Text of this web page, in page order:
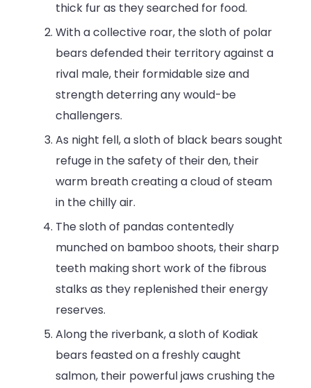
thick fur as they searched for food.
With a collective roar, the sloth of polar
bears defended their territory against a
rival male, their formidable size and
strength deterring any would-be
challengers.
As night fell, a sloth of black bears sought
refuge in the safety of their den, their
warm breath creating a cloud of steam
in the chilly air.
The sloth of pandas contentedly
munched on bamboo shoots, their sharp
teeth making short work of the fibrous
stalks as they replenished their energy
reserves.
Along the riverbank, a sloth of Kodiak
bears feasted on a freshly caught
salmon, their powerful jaws crushing the